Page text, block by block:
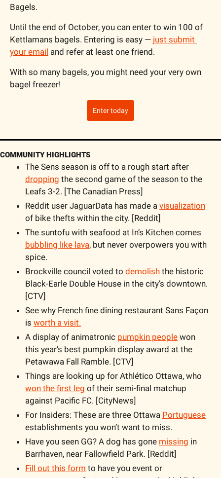
Bagels.
Until the end of October, you can enter to win 100 of
Kettlamans bagels. Entering is easy — just submit
your email and refer at least one friend.
With so many bagels, you might need your very own
bagel freezer!
Enter today
COMMUNITY HIGHLIGHTS
dropping the second game of the season to the
Leafs 3-2. [The Canadian Press]
Reddit user JaguarData has made a visualization
of bike thefts within the city. [Reddit]
bubbling like lava, but never overpowers you with
spice.
Brockville council voted to demolish the historic
Black-Earle Double House in the city’s downtown.
[CTV]
See why French fine dining restaurant Sans Façon
is worth a visit.
A display of animatronic pumpkin people won
this year’s best pumpkin display award at the
Petawawa Fall Ramble. [CTV]
won the first leg of their semi-final matchup
against Pacific FC. [CityNews]
For Insiders: These are three Ottawa Portuguese
establishments you won’t want to miss.
Have you seen GG? A dog has gone missing in
Barrhaven, near Fallowfield Park. [Reddit]
Fill out this form to have you event or